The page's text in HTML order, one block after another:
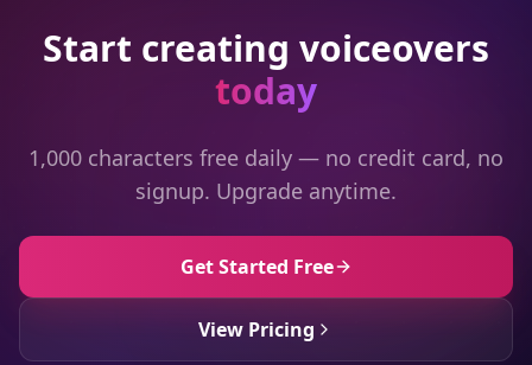
Start creating voiceovers
today
1,000 characters free daily — no credit card, no
signup. Upgrade anytime.
Get Started Free
View Pricing